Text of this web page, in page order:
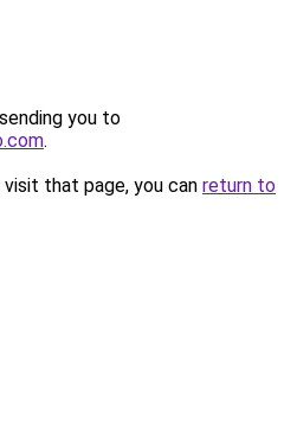
you to
.
that page, you can return to